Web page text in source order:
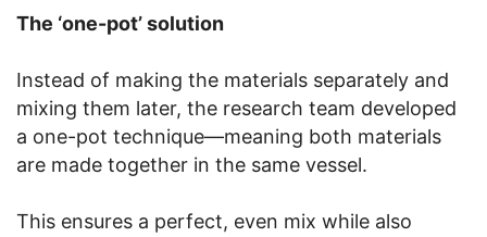
The ‘one-pot’ solution
Instead of making the materials separately and
mixing them later, the research team developed
a one-pot technique—meaning both materials
are made together in the same vessel.
This ensures a perfect, even mix while also